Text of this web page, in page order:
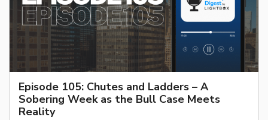
Episode 105: Chutes and Ladders – A
Sobering Week as the Bull Case Meets
Reality